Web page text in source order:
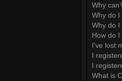
Why
Why do
Why do I
How do
I’ve lost
I
I
What is